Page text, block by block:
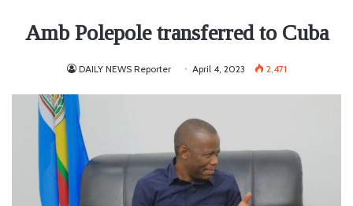
Amb Polepole transferred to Cuba
DAILY NEWS Reporter April 4, 2023 2,471